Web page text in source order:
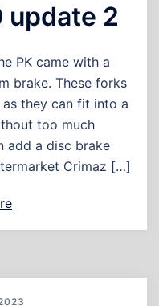
update 2
PK came with a
brake. These forks
they can fit into a
too much
add a disc brake
Crimaz […]